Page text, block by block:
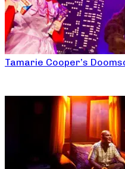
Tamarie Cooper’s